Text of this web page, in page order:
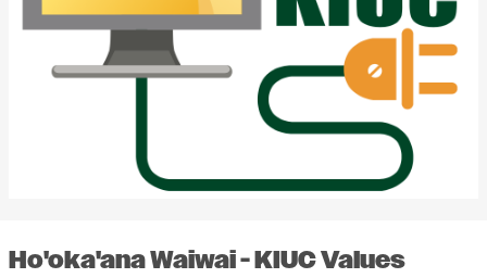
Ho'oka'ana Waiwai - KIUC Values